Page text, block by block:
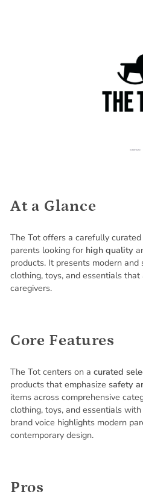
At a Glance
The Tot offers a carefully
parents looking for high quality
products. It presents modern
clothing, toys, and essentials
caregivers.
Core Features
The Tot centers on a curated
products that emphasize safety
items across comprehensive
clothing, toys, and essentials
brand voice highlights modern
contemporary design.
Pros